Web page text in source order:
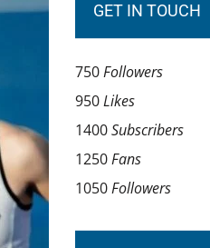
GET IN TOUCH
750Followers
950Likes
1400Subscribers
1250Fans
1050Followers